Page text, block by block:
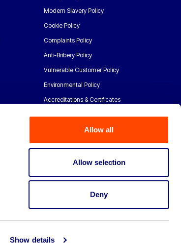
Show details
Allow all
Allow selection
Deny
Modern Slavery Policy
Cookie Policy
Complaints Policy
Anti-Bribery Policy
Vulnerable Customer Policy
Environmental Policy
Accreditations & Certificates